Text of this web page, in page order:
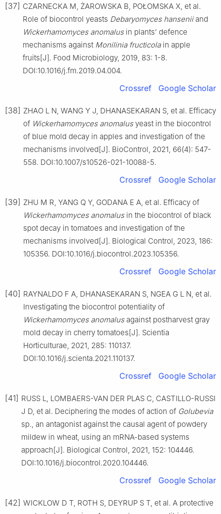
[37] CZARNECKA M, ŻAROWSKA B, POŁOMSKA X, et al.
Role of biocontrol yeasts Debaryomyces hanseniiand
Wickerhamomyces anomalusin plants’ defence
mechanisms against Monilinia fructicolain apple
fruits[J]. Food Microbiology, 2019, 83: 1-8.
DOI:10.1016/j.fm.2019.04.004.
Crossref Google Scholar
[38] ZHAO L N, WANG Y J, DHANASEKARAN S, et al. Efficacy
of Wickerhamomyces anomalusyeast in the biocontrol
of blue mold decay in apples and investigation of the
mechanisms involved[J]. BioControl, 2021, 66(4): 547-
558. DOI:10.1007/s10526-021-10088-5.
Crossref Google Scholar
[39] ZHU M R, YANG Q Y, GODANA E A, et al. Efficacy of
Wickerhamomyces anomalusin the biocontrol of black
spot decay in tomatoes and investigation of the
mechanisms involved[J]. Biological Control, 2023, 186:
105356. DOI:10.1016/j.biocontrol.2023.105356.
Crossref Google Scholar
[40] RAYNALDO F A, DHANASEKARAN S, NGEA G L N, et al.
Investigating the biocontrol potentiality of
Wickerhamomyces anomalusagainst postharvest gray
mold decay in cherry tomatoes[J]. Scientia
Horticulturae, 2021, 285: 110137.
DOI:10.1016/j.scienta.2021.110137.
Crossref Google Scholar
[41] RUSS L, LOMBAERS-VAN DER PLAS C, CASTILLO-RUSSI
J D, et al. Deciphering the modes of action of Golubevia
sp., an antagonist against the causal agent of powdery
mildew in wheat, using an mRNA-based systems
approach[J]. Biological Control, 2021, 152: 104446.
DOI:10.1016/j.biocontrol.2020.104446.
Crossref Google Scholar
[42] WICKLOW D T, ROTH S, DEYRUP S T, et al. A protective